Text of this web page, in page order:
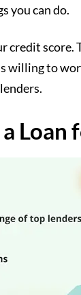
you can do.
credit score.
willing to
Loan